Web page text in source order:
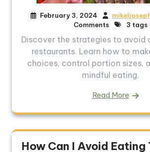
February 3, 2024
Comments
3 tags
Discover the strategies to avoid
restaurants. Learn how to
choices, control portion sizes,
mindful eating.
Read More
How Can I Avoid Eating